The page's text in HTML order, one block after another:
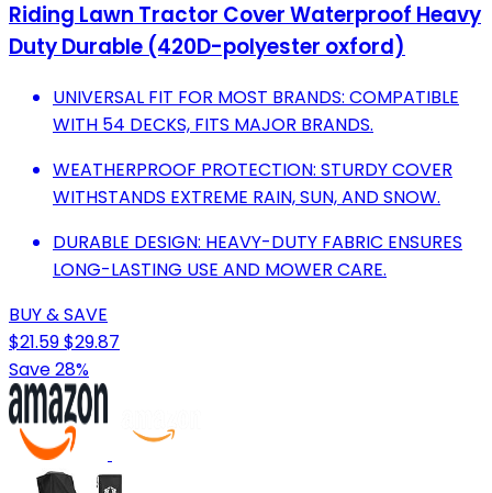
Riding Lawn Tractor Cover Waterproof Heavy
Duty Durable (420D-polyester oxford)
UNIVERSAL FIT FOR MOST BRANDS: COMPATIBLE
WITH 54 DECKS, FITS MAJOR BRANDS.
WEATHERPROOF PROTECTION: STURDY COVER
WITHSTANDS EXTREME RAIN, SUN, AND SNOW.
DURABLE DESIGN: HEAVY-DUTY FABRIC ENSURES
LONG-LASTING USE AND MOWER CARE.
BUY & SAVE
$21.59$29.87
Save 28%